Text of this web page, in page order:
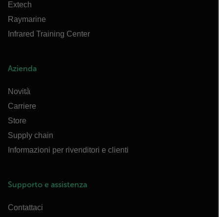
Extech
Raymarine
Infrared Training Center
Azienda
Novità
Carriere
Store
Supply chain
Informazioni per rivenditori e clienti
Supporto e assistenza
Contattaci